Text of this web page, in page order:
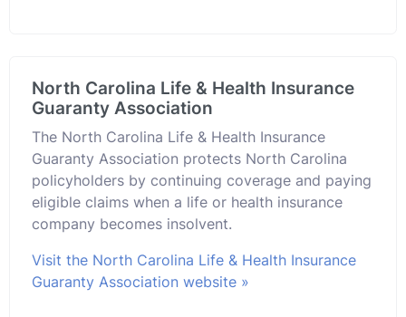
North Carolina Life & Health Insurance
Guaranty Association
The North Carolina Life & Health Insurance
Guaranty Association protects North Carolina
policyholders by continuing coverage and paying
eligible claims when a life or health insurance
company becomes insolvent.
Visit the North Carolina Life & Health Insurance
Guaranty Association website »